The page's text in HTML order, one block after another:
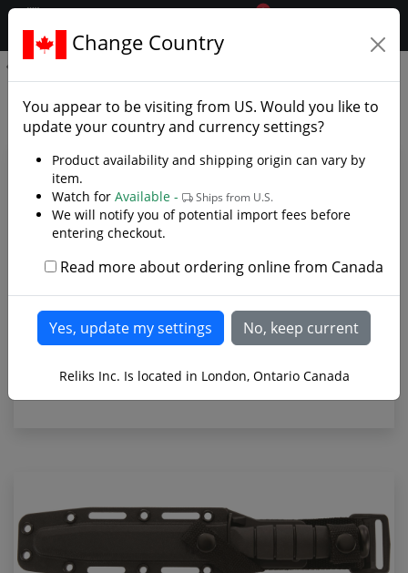
.reliks.
0
Ka-Bar Short - Photo Gallery
A more compact version of the traditional KA-BAR
Change Country
You appear to be visiting from US. Would you like to
update your country and currency settings?
Product availability and shipping origin can vary by
item.
Watch for Available - Ships from U.S.
We will notify you of potential import fees before
entering checkout.
Read more about ordering online from Canada
Reliks Inc. Is located in London, Ontario Canada